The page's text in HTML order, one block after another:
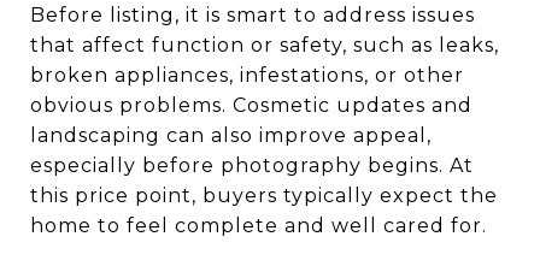
Before listing, it is smart to address issues
that affect function or safety, such as leaks,
broken appliances, infestations, or other
obvious problems. Cosmetic updates and
landscaping can also improve appeal,
especially before photography begins. At
this price point, buyers typically expect the
home to feel complete and well cared for.